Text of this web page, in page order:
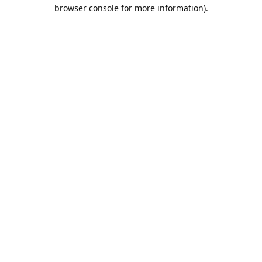
browser console for more information).